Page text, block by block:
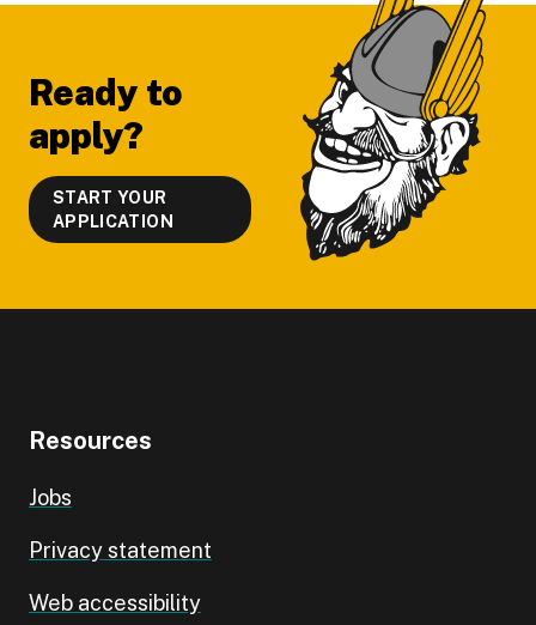
Ready to
apply?
START YOUR
APPLICATION
Resources
Jobs
Privacy statement
Web accessibility